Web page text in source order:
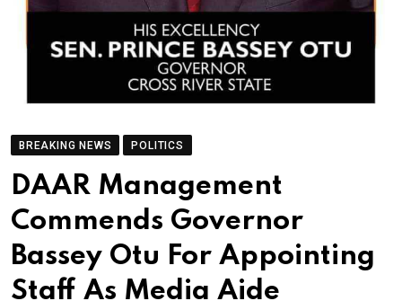
BREAKING NEWS POLITICS
DAAR Management
Commends Governor
Bassey Otu For Appointing
Staff As Media Aide